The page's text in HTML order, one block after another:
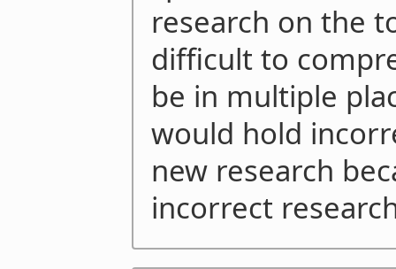
research on the
difficult to
be in multiple
would hold
new research
incorrect